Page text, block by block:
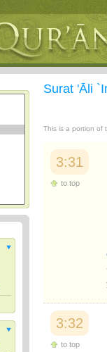
Surat 'Āli
This is a portion of
3:31
to top
3:32
to top